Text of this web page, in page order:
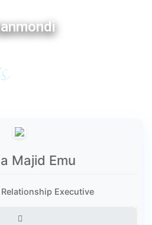
Majid Emu
Executive